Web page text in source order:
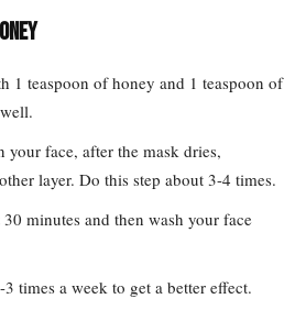
1 teaspoon of honey and 1 teaspoon of
face, after the mask dries,
layer. Do this step about 3-4 times.
minutes and then wash your face
times a week to get a better effect.